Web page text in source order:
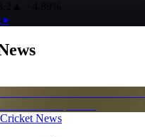
▸
Cricket News